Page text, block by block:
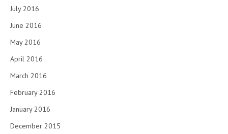
July 2016
June 2016
May 2016
April 2016
March 2016
February 2016
January 2016
December 2015